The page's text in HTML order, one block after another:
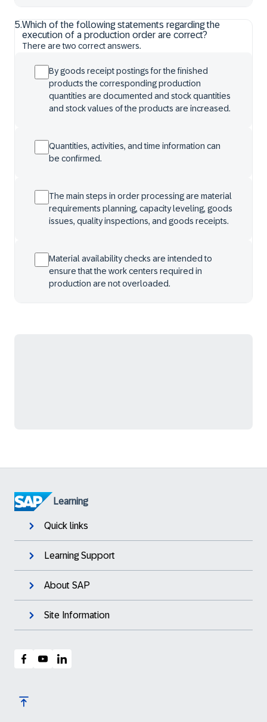
5.Which of the following statements regarding the
execution of a production order are correct?
There are two correct answers.
By goods receipt postings for the finished
products the corresponding production
quantities are documented and stock quantities
and stock values of the products are increased.
Quantities, activities, and time information can
be confirmed.
The main steps in order processing are material
requirements planning, capacity leveling, goods
issues, quality inspections, and goods receipts.
Material availability checks are intended to
ensure that the work centers required in
production are not overloaded.
Learning
Quick links
Learning Support
About SAP
Site Information